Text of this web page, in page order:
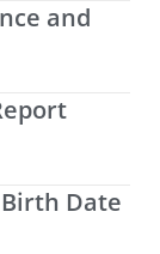
and
Date